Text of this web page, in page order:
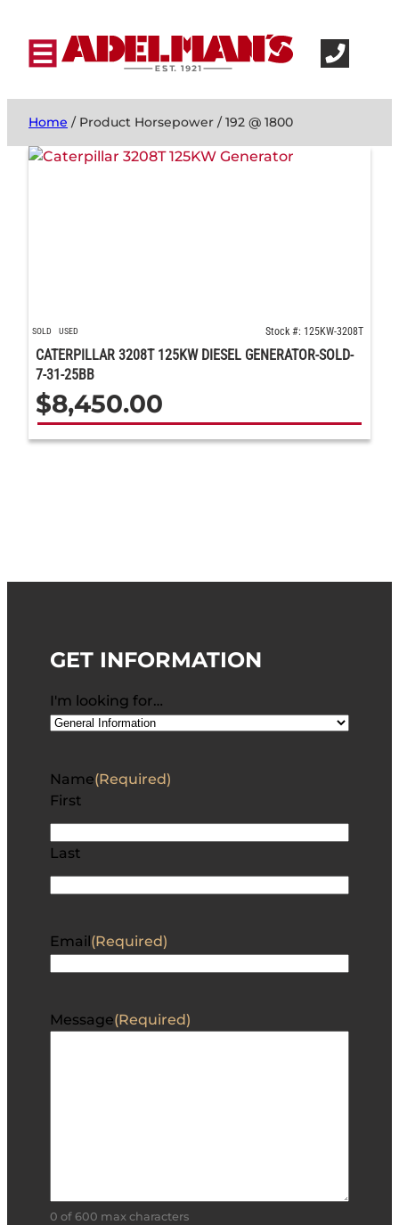
Home / Product Horsepower / 192 @ 1800
SOLD USED Stock #: 125KW-3208T
CATERPILLAR 3208T 125KW DIESEL GENERATOR-SOLD-
7-31-25BB
$8,450.00
GET INFORMATION
I'm looking for…
Name(Required)
First
Last
Email (Required)
Message(Required)
0 of 600 max characters